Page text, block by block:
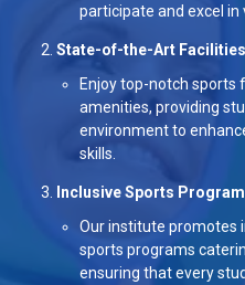
participate and excel in
State-of-the-Art
Enjoy top-notch sports
amenities, providing
environment to
skills.
Inclusive Sports
Our institute promotes
sports programs
ensuring that every